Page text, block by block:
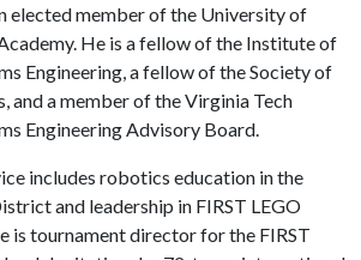
elected member of the University of
He is a fellow of the Institute of
Engineering, a fellow of the Society of
and a member of the Virginia Tech
Engineering Advisory Board.
includes robotics education in the
and leadership in FIRST LEGO
is tournament director for the FIRST